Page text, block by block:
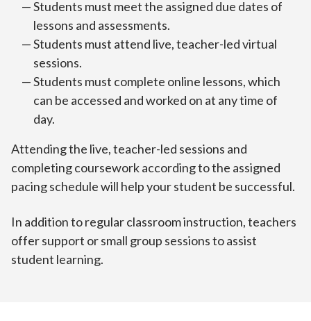
Students must meet the assigned due dates of
lessons and assessments.
Students must attend live, teacher-led virtual
sessions.
Students must complete online lessons, which
can be accessed and worked on at any time of
day.
Attending the live, teacher-led sessions and
completing coursework according to the assigned
pacing schedule will help your student be successful.
In addition to regular classroom instruction, teachers
offer support or small group sessions to assist
student learning.